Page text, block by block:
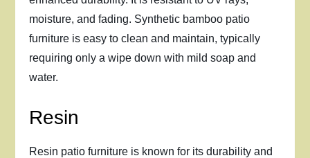
moisture, and fading. Synthetic bamboo patio
furniture is easy to clean and maintain, typically
requiring only a wipe down with mild soap and
water.
Resin
Resin patio furniture is known for its durability and